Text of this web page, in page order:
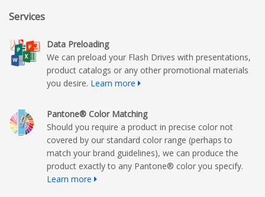
Services
Data Preloading
We can preload your Flash Drives with presentations,
product catalogs or any other promotional materials
you desire. Learn more
Pantone® Color Matching
Should you require a product in precise color not
covered by our standard color range (perhaps to
match your brand guidelines), we can produce the
product exactly to any Pantone® color you specify.
Learn more